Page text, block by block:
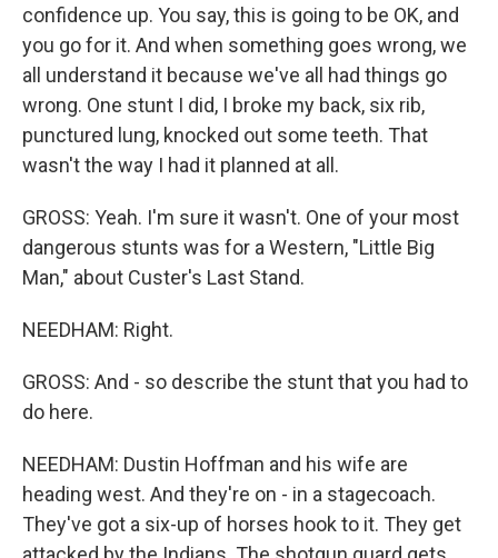
confidence up. You say, this is going to be OK, and
you go for it. And when something goes wrong, we
all understand it because we've all had things go
wrong. One stunt I did, I broke my back, six rib,
punctured lung, knocked out some teeth. That
wasn't the way I had it planned at all.
GROSS: Yeah. I'm sure it wasn't. One of your most
dangerous stunts was for a Western, "Little Big
Man," about Custer's Last Stand.
NEEDHAM: Right.
GROSS: And - so describe the stunt that you had to
do here.
NEEDHAM: Dustin Hoffman and his wife are
heading west. And they're on - in a stagecoach.
They've got a six-up of horses hook to it. They get